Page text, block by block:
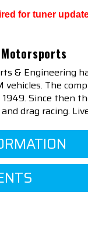
for tuner
& Engineering
vehicles. The
Since then
and drag racing.